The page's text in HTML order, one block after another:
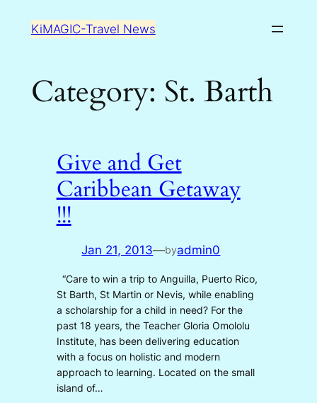
KiMAGIC-Travel News
Category: St. Barth
Give and Get
Caribbean Getaway
!!!
Jan 21, 2013—byadmin0
“Care to win a trip to Anguilla, Puerto Rico,
St Barth, St Martin or Nevis, while enabling
a scholarship for a child in need? For the
past 18 years, the Teacher Gloria Omololu
Institute, has been delivering education
with a focus on holistic and modern
approach to learning. Located on the small
island of…